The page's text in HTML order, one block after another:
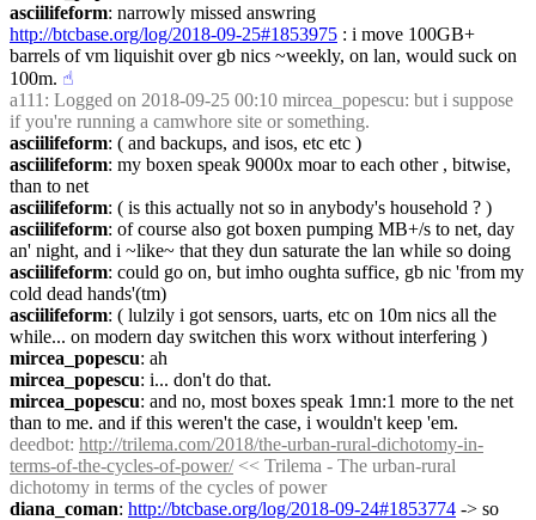
asciilifeform
http://btcbase.org/log/2018-09-25#1853975 : i move 100GB+
barrels of vm liquishit over gb nics ~weekly, on lan, would suck on
100m. ☝︎
a111 : Logged on 2018-09-25 00:10 mircea_popescu: but i suppose
if you're running a camwhore site or something.
asciilifeform: ( and backups, and isos, etc etc )
asciilifeform: my boxen speak 9000x moar to each other , bitwise,
than to net
asciilifeform: ( is this actually not so in anybody's household ? )
asciilifeform: of course also got boxen pumping MB+/s to net, day
an' night, and i ~like~ that they dun saturate the lan while so doing
asciilifeform: could go on, but imho oughta suffice, gb nic 'from my
cold dead hands'(tm)
asciilifeform: ( lulzily i got sensors, uarts, etc on 10m nics all the
while... on modern day switchen this worx without interfering )
mircea_popescu: ah
mircea_popescu: i... don't do that.
mircea_popescu: and no, most boxes speak 1mn:1 more to the net
than to me. and if this weren't the case, i wouldn't keep 'em.
deedbot: http://trilema.com/2018/the-urban-rural-dichotomy-in-
terms-of-the-cycles-of-power/ << Trilema - The urban-rural
dichotomy in terms of the cycles of power
diana_coman: http://btcbase.org/log/2018-09-24#1853774 -> so